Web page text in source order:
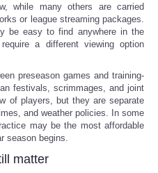
while many others are carried
or league streaming packages.
be easy to find anywhere in the
a different viewing option
preseason games and training-
festivals, scrimmages, and joint
of players, but they are separate
and weather policies. In some
may be the most affordable
season begins.
matter